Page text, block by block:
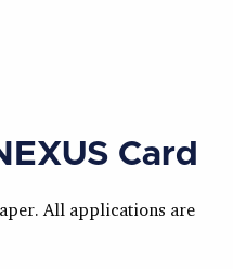
Card
All applications are